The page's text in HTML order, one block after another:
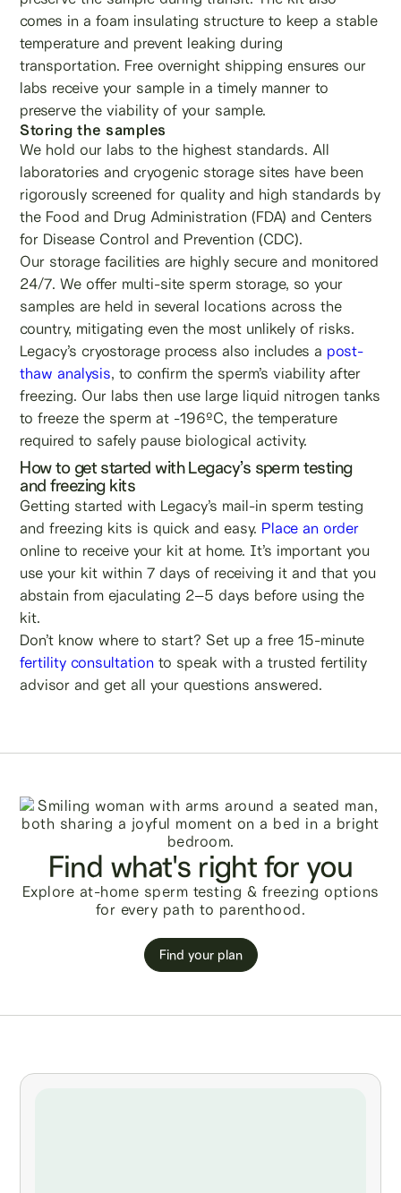
comes in a foam insulating structure to keep a stable
temperature and prevent leaking during
transportation. Free overnight shipping ensures our
labs receive your sample in a timely manner to
preserve the viability of your sample.
Storing the samples
We hold our labs to the highest standards. All
laboratories and cryogenic storage sites have been
rigorously screened for quality and high standards by
the Food and Drug Administration (FDA) and Centers
for Disease Control and Prevention (CDC).
Our storage facilities are highly secure and monitored
24/7. We offer multi-site sperm storage, so your
samples are held in several locations across the
country, mitigating even the most unlikely of risks.
Legacy’s cryostorage process also includes a post-
thaw analysis, to confirm the sperm’s viability after
freezing. Our labs then use large liquid nitrogen tanks
to freeze the sperm at -196ºC, the temperature
required to safely pause biological activity.
How to get started with Legacy’s sperm testing
and freezing kits
Getting started with Legacy’s mail-in sperm testing
and freezing kits is quick and easy. Place an order
online to receive your kit at home. It’s important you
use your kit within 7 days of receiving it and that you
abstain from ejaculating 2–5 days before using the
kit.
Don’t know where to start? Set up a free 15-minute
fertility consultation to speak with a trusted fertility
advisor and get all your questions answered.
Find what's right for you
Explore at-home sperm testing & freezing options
for every path to parenthood.
Find your plan